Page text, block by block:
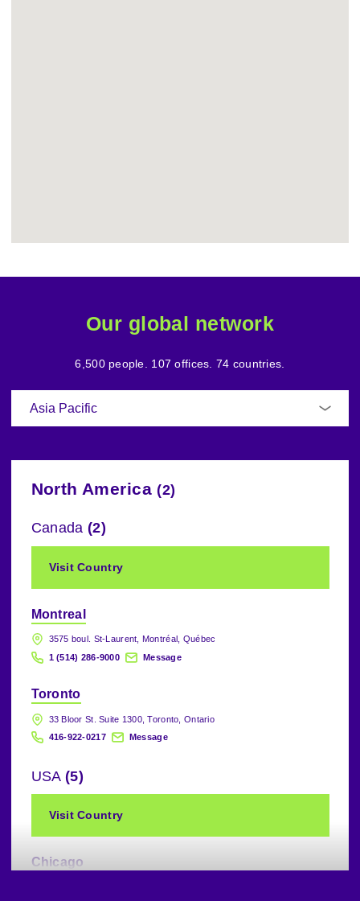
Our global network
6,500 people. 107 offices. 74 countries.
North America(2)
Canada(2)
Visit Country
Montreal
3575 boul. St-Laurent, Montréal, Québec
1 (514) 286-9000
Message
Toronto
33 Bloor St. Suite 1300, Toronto, Ontario
416-922-0217
Message
USA (5)
Visit Country
Chicago